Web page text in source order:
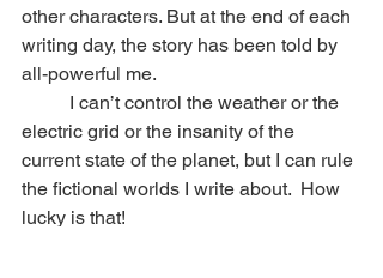
other characters. But at the end of each
writing day, the story has been told by
all-powerful me.
electric grid or the insanity of the
current state of the planet, but I can rule
the fictional worlds I write about.  How
lucky is that!